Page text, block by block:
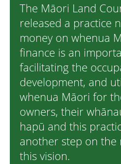
The Māori Land
released a practice
money on whenua
finance is an
facilitating the
development, and
whenua Māori for
owners, their
hapū and this
another step on the
this vision.